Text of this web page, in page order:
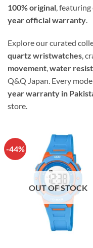
100% original ,
year official warranty
Explore our curated
quartz wristwatches,
movement,water
Q&Q Japan. Every
year warranty in
store.
-44%
OUT OF STOCK